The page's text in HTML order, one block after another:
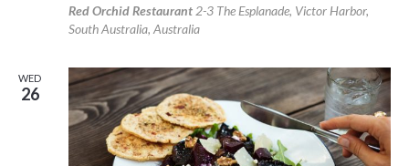
Red Orchid Restaurant 2-3 The Esplanade, Victor Harbor,
South Australia, Australia
WED
26